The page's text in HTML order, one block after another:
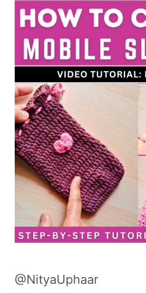
@NityaUphaar